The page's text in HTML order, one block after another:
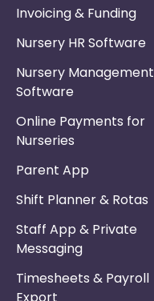
Invoicing & Funding
Nursery HR Software
Nursery Management
Software
Online Payments for
Nurseries
Parent App
Shift Planner & Rotas
Staff App & Private
Messaging
Timesheets & Payroll